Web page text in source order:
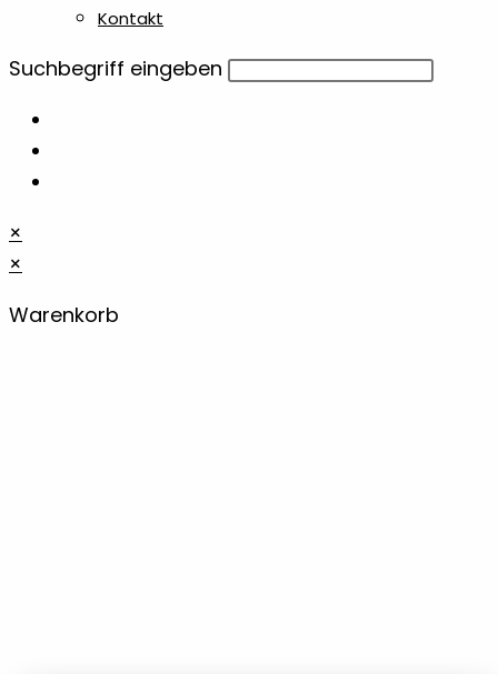
Kontakt
Diese
durchsuchen
Suchbegriff eingeben
×
×
Warenkorb